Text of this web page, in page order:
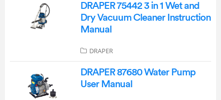
DRAPER 75442 3 in 1 Wet and
Dry Vacuum Cleaner Instruction
Manual
DRAPER
DRAPER 87680 Water Pump
User Manual